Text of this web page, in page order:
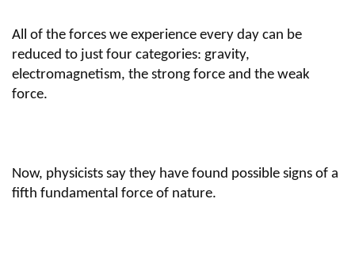
All of the forces we experience every day can be
reduced to just four categories: gravity,
electromagnetism, the strong force and the weak
force.
Now, physicists say they have found possible signs of a
fifth fundamental force of nature.